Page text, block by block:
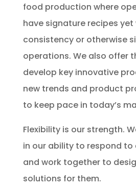
food production where
have signature recipes
consistency or otherwise
operations. We also offer
develop key innovative
new trends and product
to keep pace in today’s
Flexibility is our strength.
in our ability to respond to
and work together to
solutions for them.